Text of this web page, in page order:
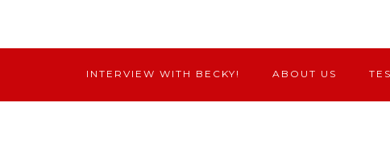
INTERVIEW WITH BECKY! ABOUT US